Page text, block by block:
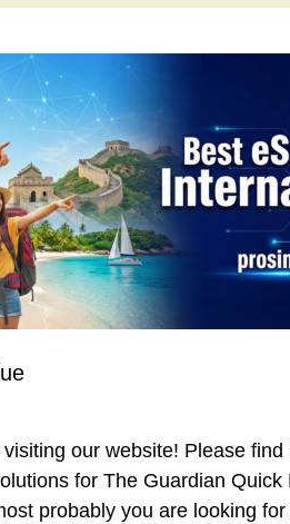
our website! Please find
for The Guardian Quick
probably you are looking